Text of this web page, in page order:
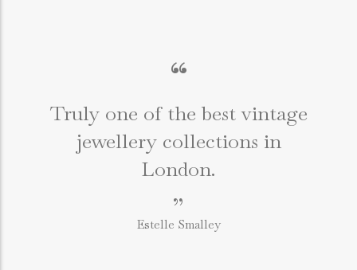
“
Truly one of the best vintage
jewellery collections in
London.
”
Estelle Smalley